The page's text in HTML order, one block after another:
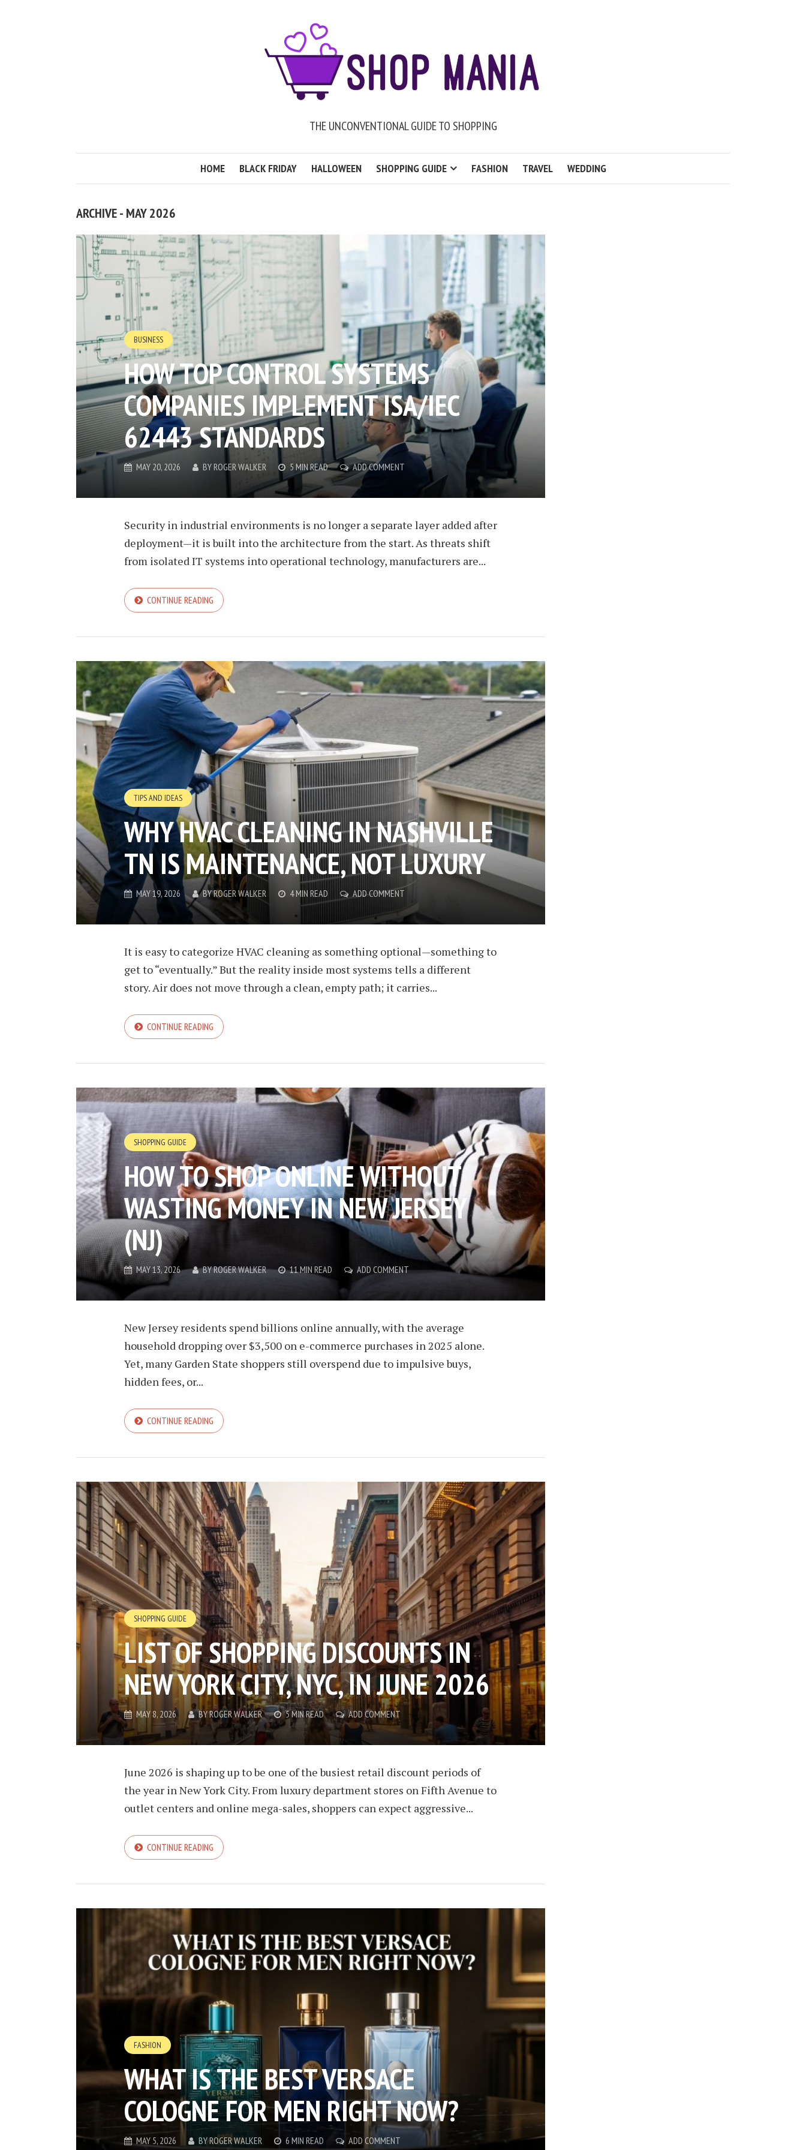
THE UNCONVENTIONAL GUIDE TO SHOPPING
HOME BLACK FRIDAY HALLOWEEN SHOPPING GUIDE FASHION TRAVEL WEDDING
ARCHIVE - MAY 2026
BUSINESS
HOW TOP CONTROL SYSTEMS
COMPANIES IMPLEMENT ISA/IEC
62443 STANDARDS
MAY 20, 2026 BYROGER WALKER 5 MIN READ ADD COMMENT
Security in industrial environments is no longer a separate layer added after
deployment—it is built into the architecture from the start. As threats shift
from isolated IT systems into operational technology, manufacturers are...
CONTINUE READING
TIPS AND IDEAS
WHY HVAC CLEANING IN NASHVILLE
TN IS MAINTENANCE, NOT LUXURY
MAY 19, 2026 BYROGER WALKER 4 MIN READ ADD COMMENT
It is easy to categorize HVAC cleaning as something optional—something to
get to “eventually.” But the reality inside most systems tells a different
story. Air does not move through a clean, empty path; it carries...
CONTINUE READING
SHOPPING GUIDE
HOW TO SHOP ONLINE WITHOUT
WASTING MONEY IN NEW JERSEY
(NJ)
MAY 13, 2026 BYROGER WALKER 11 MIN READ ADD COMMENT
New Jersey residents spend billions online annually, with the average
household dropping over $3,500 on e-commerce purchases in 2025 alone.
Yet, many Garden State shoppers still overspend due to impulsive buys,
hidden fees, or...
CONTINUE READING
SHOPPING GUIDE
LIST OF SHOPPING DISCOUNTS IN
NEW YORK CITY, NYC, IN JUNE 2026
MAY 8, 2026 BYROGER WALKER 5 MIN READ ADD COMMENT
June 2026 is shaping up to be one of the busiest retail discount periods of
the year in New York City. From luxury department stores on Fifth Avenue to
outlet centers and online mega-sales, shoppers can expect aggressive...
CONTINUE READING
FASHION
WHAT IS THE BEST VERSACE
COLOGNE FOR MEN RIGHT NOW?
MAY 5, 2026 BYROGER WALKER 6 MIN READ ADD COMMENT